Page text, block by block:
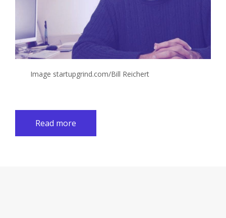
Image startupgrind.com/Bill Reichert
Read more